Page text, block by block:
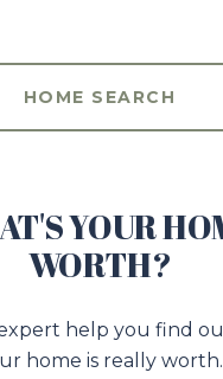
HOME SEARCH
YOUR
WORTH?
help you find
home is really worth.